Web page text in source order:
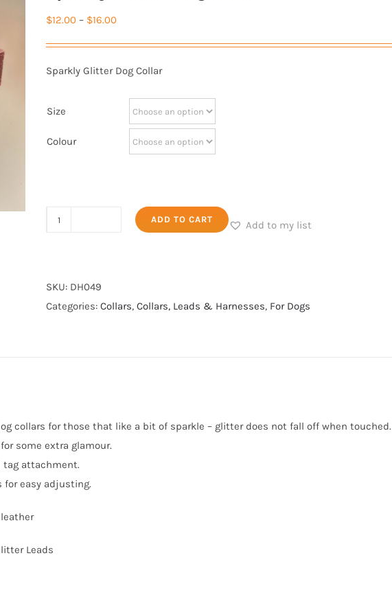
$12.00 – $16.00Price
through
$16.00
Sparkly Glitter Dog Collar
Size
Colour
Sparkly
quantity
ADD TO CART Add to my list
SKU: DH049
Categories: Collars, Collars, Leads & Harnesses, For Dogs
collars for those that like a bit of sparkle – glitter does not fall off when touched.
some extra glamour.
tag attachment.
for easy adjusting.
Leads